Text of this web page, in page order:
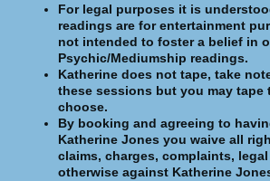
For legal purposes it is
readings are for entertainment
not intended to foster a belief in
Psychic/Mediumship readings.
Katherine does not tape, take
these sessions but you may tape
choose.
By booking and agreeing to
Katherine Jones you waive all
claims, charges, complaints,
otherwise against Katherine